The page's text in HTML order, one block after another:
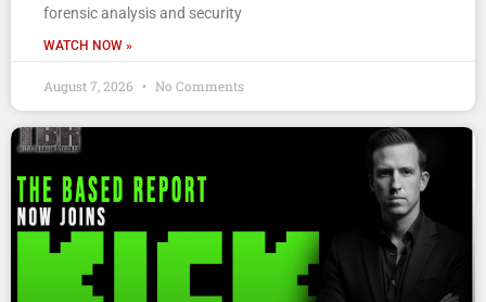
forensic analysis and security
WATCH NOW »
August 7, 2026 No Comments